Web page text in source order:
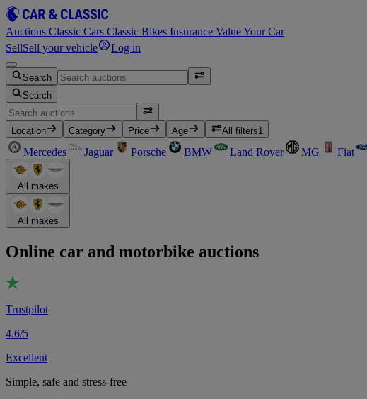
Auctions Classic Cars Classic Bikes Insurance Value Your Car
SellSell your vehicle Log in
Search
Search
Location Category Price Age All filters1
Mercedes Jaguar Porsche BMW Land Rover MG Fiat
All makes
All makes
Online car and motorbike auctions
Trustpilot
4.6/5
Excellent
Simple, safe and stress-free